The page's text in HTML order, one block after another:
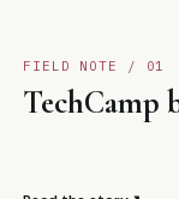
FIELD NOTE / 01
TechCamp